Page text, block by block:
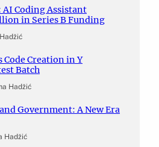
AI Coding Assistant
in Series B Funding
Creation in Y
Batch
Hadžić
Government: A New Era
Hadžić